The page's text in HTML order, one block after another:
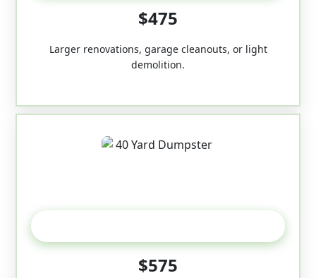
$475
Larger renovations, garage cleanouts, or light
demolition.
$575